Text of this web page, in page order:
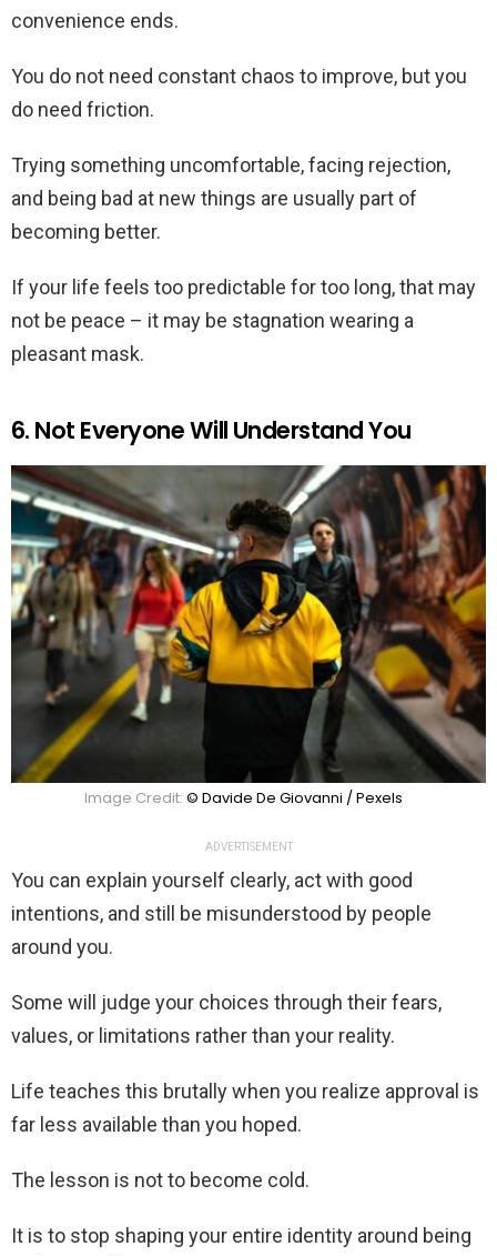
convenience ends.
You do not need constant chaos to improve, but you
do need friction.
Trying something uncomfortable, facing rejection,
and being bad at new things are usually part of
becoming better.
If your life feels too predictable for too long, that may
not be peace – it may be stagnation wearing a
pleasant mask.
6. Not Everyone Will Understand You
Image Credit: © Davide De Giovanni / Pexels
ADVERTISEMENT
You can explain yourself clearly, act with good
intentions, and still be misunderstood by people
around you.
Some will judge your choices through their fears,
values, or limitations rather than your reality.
Life teaches this brutally when you realize approval is
far less available than you hoped.
The lesson is not to become cold.
It is to stop shaping your entire identity around being